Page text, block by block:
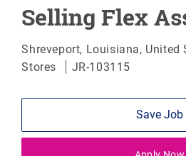
Selling Flex
Location
Shreveport, Louisiana, United
Stores
JR-103115
Save Job